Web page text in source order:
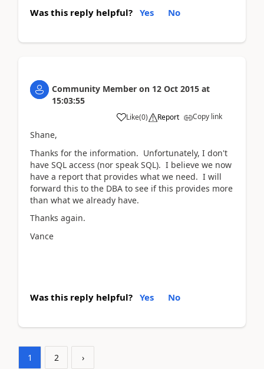
Was this reply helpful? Yes No
Community Member on 12 Oct 2015 at
15:03:55
Like(0) Report Copy link
Shane,
Thanks for the information. Unfortunately, I don't
have SQL access (nor speak SQL). I believe we now
have a report that provides what we need. I will
forward this to the DBA to see if this provides more
than what we already have.
Thanks again.
Vance
Was this reply helpful? Yes No
1 2 ›